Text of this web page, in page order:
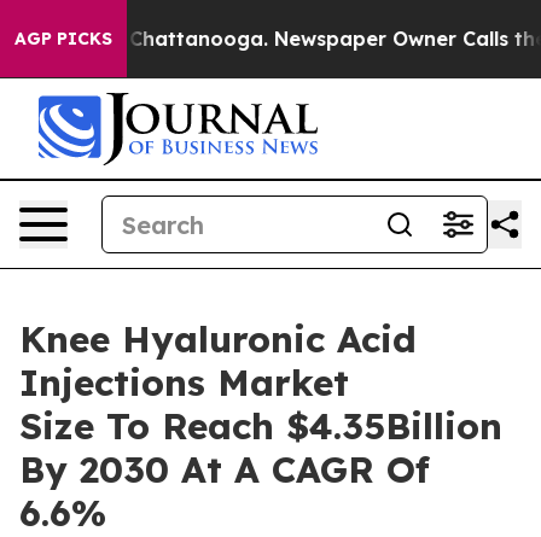
AGP PICKSin Chattanooga. Newspaper Owner Calls the
Knee Hyaluronic Acid
Injections Market
Size To Reach $4.35Billion
By 2030 At A CAGR Of
6.6%